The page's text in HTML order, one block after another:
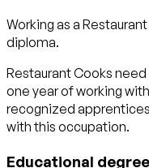
Working as a
diploma.
Restaurant Cooks
one year of working
recognized
with this occupation.
Educational